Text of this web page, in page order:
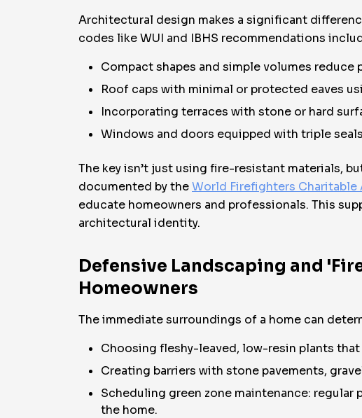
Architectural design makes a significant
codes like WUI and IBHS recommendations
Compact shapes and simple volumes
Roof caps with minimal or protected eaves
Incorporating terraces with stone or hard
Windows and doors equipped with triple
The key isn’t just using fire-resistant materials,
documented by theWorld Firefighters Charitable
educate homeowners and professionals. This
architectural identity.
Defensive Landscaping and
Homeowners
The immediate surroundings of a home can
Choosing fleshy-leaved, low-resin plants that
Creating barriers with stone pavements,
Scheduling green zone maintenance:
the home.